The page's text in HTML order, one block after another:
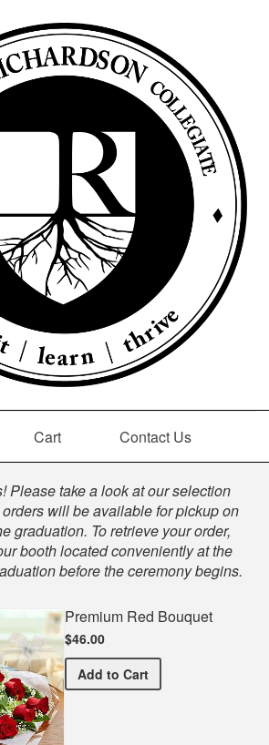
Cart Contact Us
Please take a look at our selection
will be available for pickup on
graduation. To retrieve your order,
booth located conveniently at the
before the ceremony begins.
Premium Red Bouquet
$46.00
Add Premium Red Bouquet
to Cart